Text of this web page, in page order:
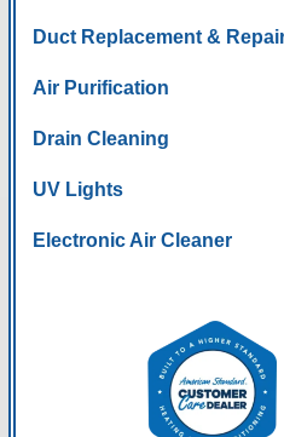
Duct Replacement &
Air Purification
Drain Cleaning
UV Lights
Electronic Air Cleaner